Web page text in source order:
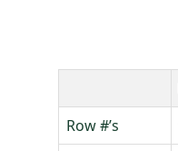
Row #’s